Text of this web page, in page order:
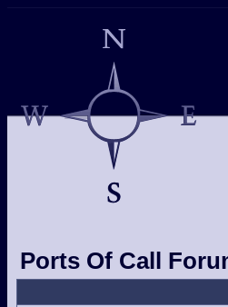
Ports Of Call